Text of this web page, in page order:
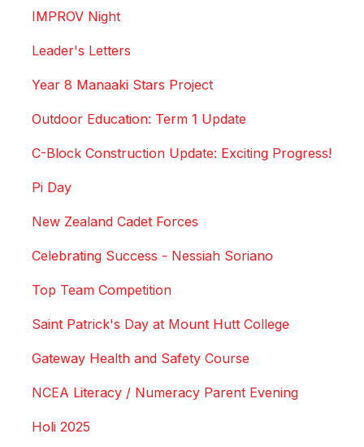
IMPROV Night
Leader's Letters
Year 8 Manaaki Stars Project
Outdoor Education: Term 1 Update
C-Block Construction Update: Exciting Progress!
Pi Day
New Zealand Cadet Forces
Celebrating Success - Nessiah Soriano
Top Team Competition
Saint Patrick's Day at Mount Hutt College
Gateway Health and Safety Course
NCEA Literacy / Numeracy Parent Evening
Holi 2025